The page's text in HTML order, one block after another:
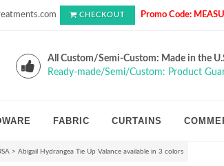
CHECKOUT Promo Code:
All Custom/Semi-Custom: Made in the
Ready-made/Semi/Custom: Product
FABRIC CURTAINS
> Abigail Hydrangea Tie Up Valance available in 3 colors